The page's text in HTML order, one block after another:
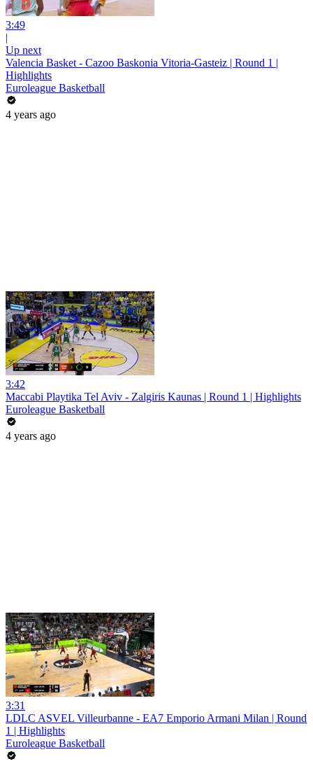
3:49
|
Up next
Valencia Basket - Cazoo Baskonia Vitoria-Gasteiz | Round 1 |
Highlights
Euroleague Basketball
4 years ago
3:42
Maccabi Playtika Tel Aviv - Zalgiris Kaunas | Round 1 | Highlights
Euroleague Basketball
4 years ago
3:31
LDLC ASVEL Villeurbanne - EA7 Emporio Armani Milan | Round
1 | Highlights
Euroleague Basketball